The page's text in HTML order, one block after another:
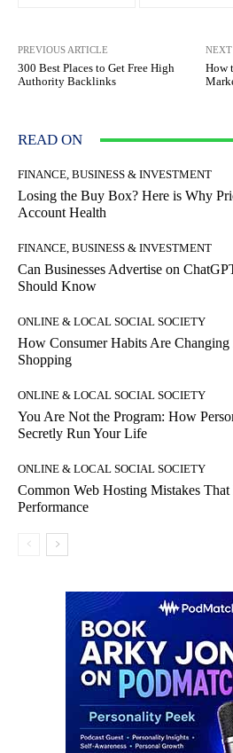
PREVIOUS ARTICLE
300 Best Places to Get Free High
Authority Backlinks
NEXT
How
READ ON
FINANCE, BUSINESS & INVESTMENT
Losing the Buy Box? Here is Why
Account Health
FINANCE, BUSINESS & INVESTMENT
Can Businesses Advertise on
Should Know
ONLINE & LOCAL SOCIAL SOCIETY
How Consumer Habits Are
Shopping
ONLINE & LOCAL SOCIAL SOCIETY
You Are Not the Program: How
Secretly Run Your Life
ONLINE & LOCAL SOCIAL SOCIETY
Common Web Hosting Mistakes
Performance